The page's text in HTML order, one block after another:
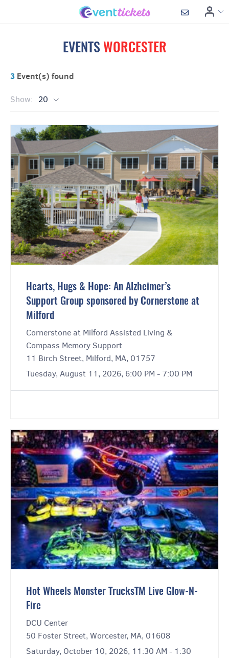
EVENTS WORCESTER
3 Event(s) found
Show: 20
Hearts, Hugs & Hope: An Alzheimer’s
Support Group sponsored by Cornerstone at
Milford
Cornerstone at Milford Assisted Living &
Compass Memory Support
11 Birch Street, Milford, MA, 01757
Tuesday, August 11, 2026, 6:00 PM - 7:00 PM
Hot Wheels Monster TrucksTM Live Glow-N-
Fire
DCU Center
50 Foster Street, Worcester, MA, 01608
Saturday, October 10, 2026, 11:30 AM - 1:30